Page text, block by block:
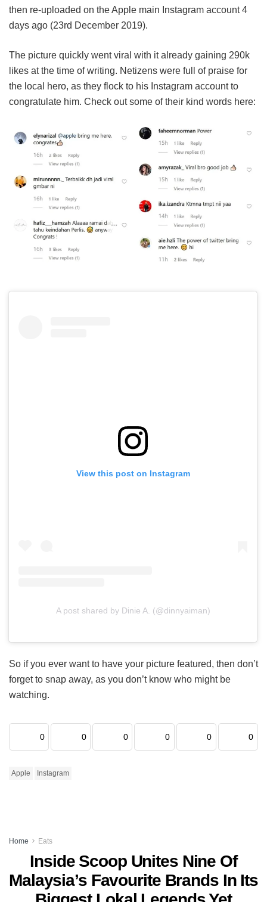
then re-uploaded on the Apple main Instagram account 4
days ago (23rd December 2019).
The picture quickly went viral with it already gaining 290k
likes at the time of writing. Netizens were full of praise for
the local hero, as they flock to his Instagram account to
congratulate him. Check out some of their kind words here:
View this post on Instagram
A post shared by Dinie A. (@dinnyaiman)
So if you ever want to have your picture featured, then don’t
forget to snap away, as you don’t know who might be
watching.
0 0 0 0 0 0
Apple Instagram
Home Eats
Inside Scoop Unites Nine Of
Malaysia’s Favourite Brands In Its